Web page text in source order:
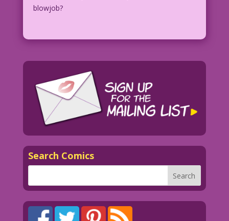
blowjob?
Search Comics